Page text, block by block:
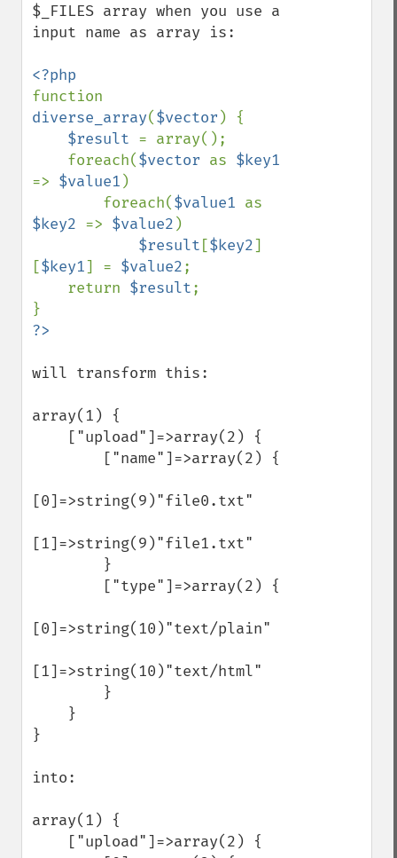
$_FILES array when you use a
input name as array is:
diverse_array($vector ) {
$result = array();
    foreach(
$vector as
=> $value1 )
        foreach(
$value1
$key2 => $value2 )
$result [$key2]
[$key1] = $value2;
    return
$result;
will transform this:
array(1) {
[0]=>string(9)"file0.txt"
[1]=>string(9)"file1.txt"
[0]=>string(10)"text/plain"
[1]=>string(10)"text/html"
}
into:
array(1) {